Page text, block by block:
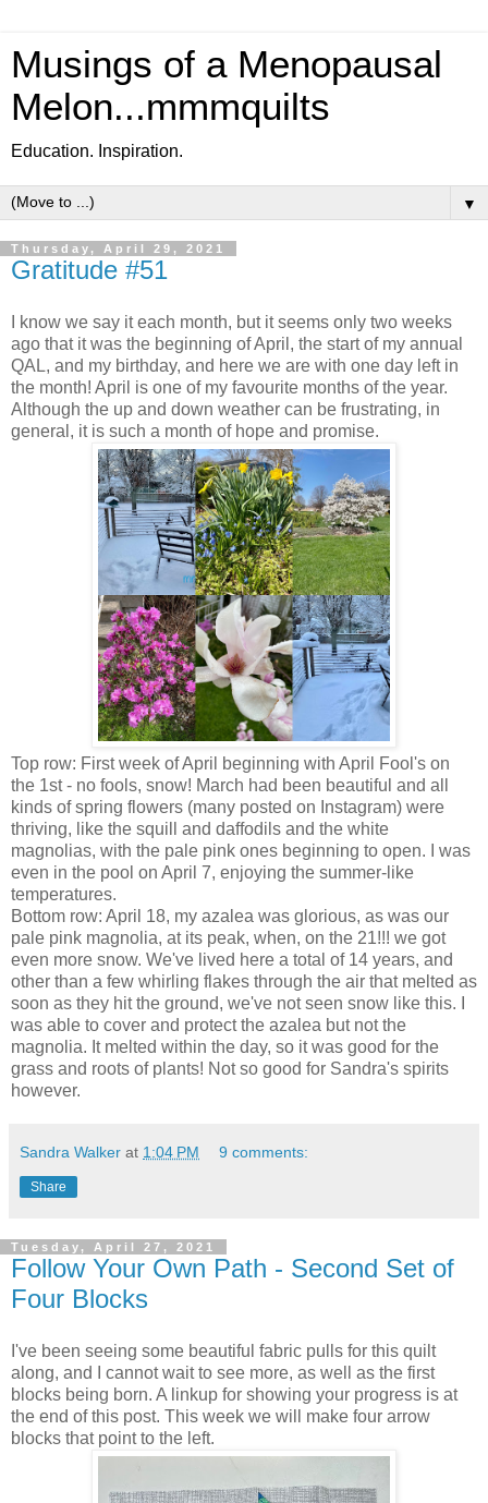
Musings of a Menopausal
Melon...mmmquilts
Education. Inspiration.
▼
Thursday, April 29, 2021
Gratitude #51
I know we say it each month, but it seems only two weeks
ago that it was the beginning of April, the start of my annual
QAL, and my birthday, and here we are with one day left in
the month! April is one of my favourite months of the year.
Although the up and down weather can be frustrating, in
general, it is such a month of hope and promise.
Top row: First week of April beginning with April Fool's on
the 1st - no fools, snow! March had been beautiful and all
kinds of spring flowers (many posted on Instagram) were
thriving, like the squill and daffodils and the white
magnolias, with the pale pink ones beginning to open. I was
even in the pool on April 7, enjoying the summer-like
temperatures.
Bottom row: April 18, my azalea was glorious, as was our
pale pink magnolia, at its peak, when, on the 21!!! we got
even more snow. We've lived here a total of 14 years, and
other than a few whirling flakes through the air that melted as
soon as they hit the ground, we've not seen snow like this. I
was able to cover and protect the azalea but not the
magnolia. It melted within the day, so it was good for the
grass and roots of plants! Not so good for Sandra's spirits
however.
Sandra Walker at 1:04 PM 9 comments:
Share
Tuesday, April 27, 2021
Follow Your Own Path - Second Set of
Four Blocks
I've been seeing some beautiful fabric pulls for this quilt
along, and I cannot wait to see more, as well as the first
blocks being born. A linkup for showing your progress is at
the end of this post. This week we will make four arrow
blocks that point to the left.